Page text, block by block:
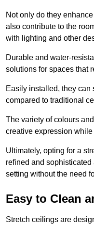
Not only do they
also contribute to the
with lighting and other
Durable and water-
solutions for spaces that
Easily installed, they can
compared to traditional
The variety of colours
creative expression
Ultimately, opting for a
refined and
setting without the need
Easy to Clean
Stretch ceilings are